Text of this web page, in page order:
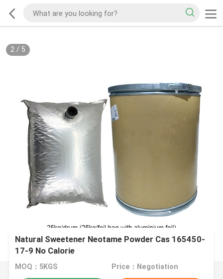
2/ 5
Natural Sweetener Neotame Powder Cas 165450-
17-9 No Calorie
MOQ：5KGS Price：Negotiation